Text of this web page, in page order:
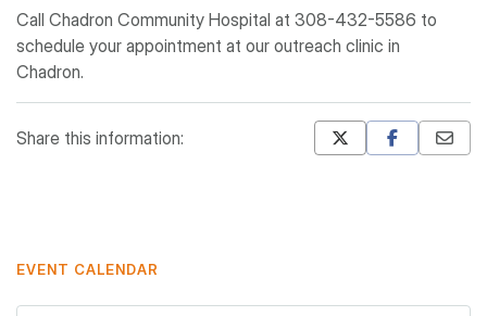
Call Chadron Community Hospital at 308-432-5586 to
schedule your appointment at our outreach clinic in
Chadron.
Share this information:
EVENT CALENDAR